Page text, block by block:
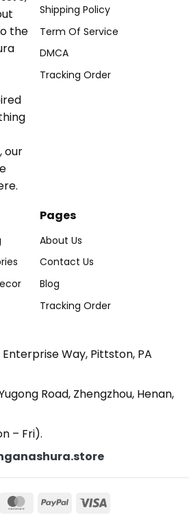
the
our
Shipping Policy
Term Of Service
DMCA
Tracking Order
Pages
About Us
Contact Us
Blog
Tracking Order
Enterprise Way, Pittston, PA
Road, Zhengzhou, Henan,
– Fri).